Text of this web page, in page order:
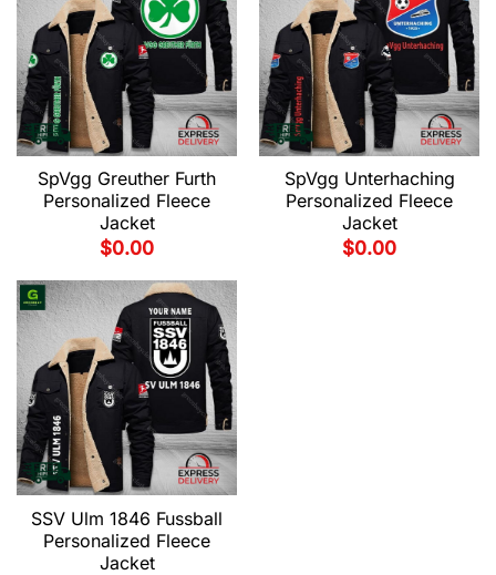
SpVgg Greuther Furth
Personalized Fleece
Jacket
$0.00
SpVgg Unterhaching
Personalized Fleece
Jacket
$0.00
SSV Ulm 1846 Fussball
Personalized Fleece
Jacket